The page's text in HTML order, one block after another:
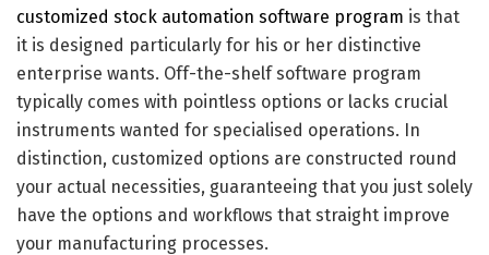
customized stock automation software program is that
it is designed particularly for his or her distinctive
enterprise wants. Off-the-shelf software program
typically comes with pointless options or lacks crucial
instruments wanted for specialised operations. In
distinction, customized options are constructed round
your actual necessities, guaranteeing that you just solely
have the options and workflows that straight improve
your manufacturing processes.